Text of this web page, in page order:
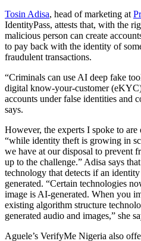
Tosin Adisa, head of marketing at
IdentityPass, attests that, with the
malicious person can create
to pay back with the identity of
fraudulent transactions.
“Criminals can use AI deep fake
digital know-your-customer
accounts under false identities and
says.
However, the experts I spoke to are
“while identity theft is growing in
we have at our disposal to prevent
up to the challenge.” Adisa says
technology that detects if an
generated. “Certain technologies
image is AI-generated. When you
existing algorithm structure
generated audio and images,” she
Aguele’s VerifyMe Nigeria also